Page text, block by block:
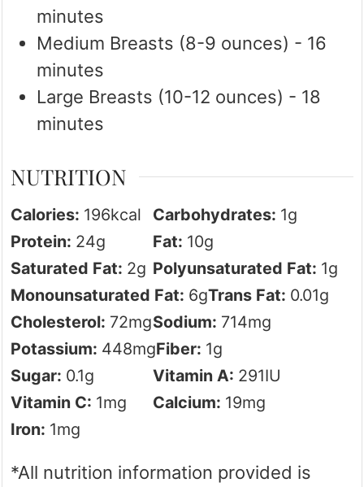
minutes
Medium Breasts (8-9 ounces) - 16
minutes
Large Breasts (10-12 ounces) - 18
minutes
NUTRITION
Calories: 196kcal Carbohydrates: 1g
Protein: 24g Fat: 10g
Saturated Fat: 2g Polyunsaturated Fat: 1g
Monounsaturated Fat: 6gTrans Fat: 0.01g
Cholesterol: 72mgSodium: 714mg
Potassium: 448mgFiber: 1g
Sugar: 0.1g Vitamin A: 291IU
Vitamin C: 1mg Calcium: 19mg
Iron: 1mg
*All nutrition information provided is